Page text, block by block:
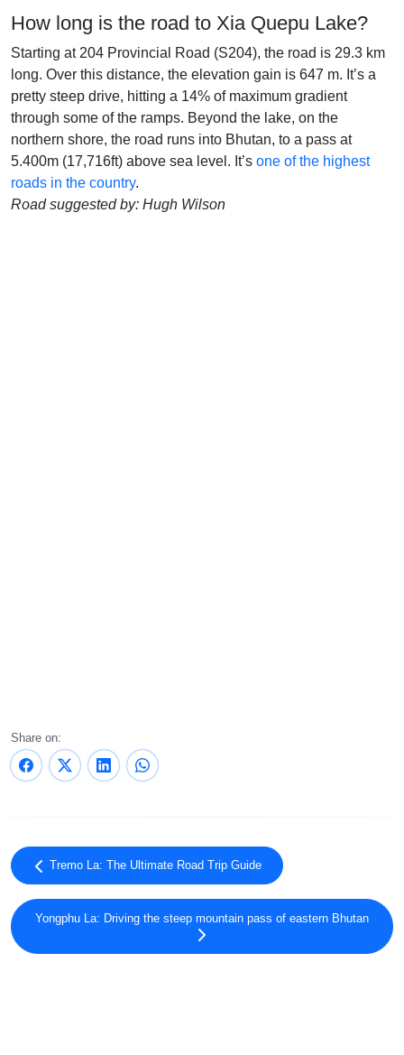
How long is the road to Xia Quepu Lake?
Starting at 204 Provincial Road (S204), the road is 29.3 km
long. Over this distance, the elevation gain is 647 m. It’s a
pretty steep drive, hitting a 14% of maximum gradient
through some of the ramps. Beyond the lake, on the
northern shore, the road runs into Bhutan, to a pass at
5.400m (17,716ft) above sea level. It’s one of the highest
roads in the country.
Road suggested by: Hugh Wilson
Share on:
Tremo La: The Ultimate Road Trip Guide
Yongphu La: Driving the steep mountain pass of eastern Bhutan